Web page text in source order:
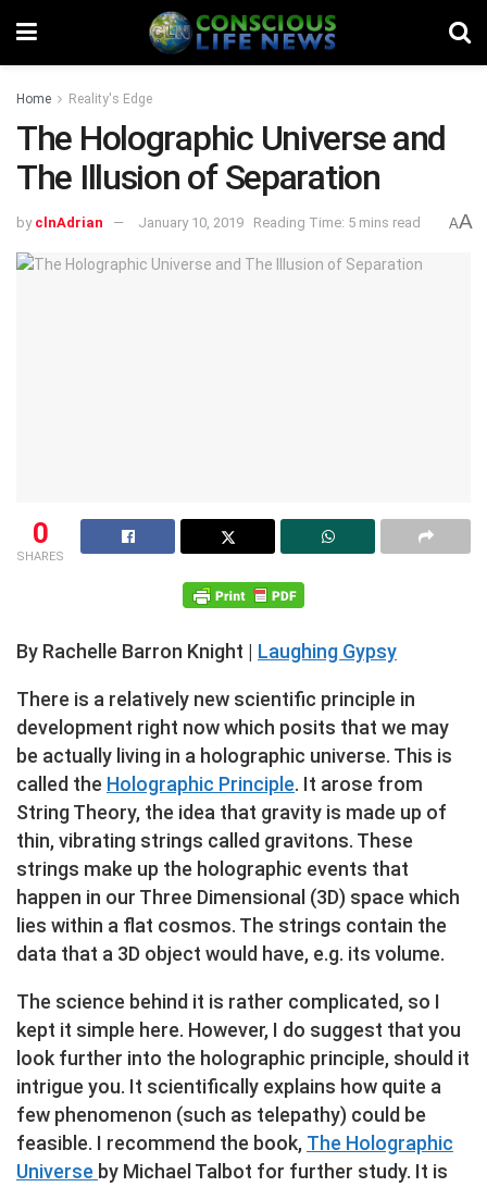
Home Reality's Edge
The Holographic Universe and
The Illusion of Separation
by clnAdrian January 10, 2019 Reading Time: 5 mins read AA
0
SHARES
By Rachelle Barron Knight | Laughing Gypsy
There is a relatively new scientific principle in
development right now which posits that we may
be actually living in a holographic universe. This is
called the Holographic Principle. It arose from
String Theory, the idea that gravity is made up of
thin, vibrating strings called gravitons. These
strings make up the holographic events that
happen in our Three Dimensional (3D) space which
lies within a flat cosmos. The strings contain the
data that a 3D object would have, e.g. its volume.
The science behind it is rather complicated, so I
kept it simple here. However, I do suggest that you
look further into the holographic principle, should it
intrigue you. It scientifically explains how quite a
few phenomenon (such as telepathy) could be
feasible. I recommend the book, The Holographic
Universe by Michael Talbot for further study. It is